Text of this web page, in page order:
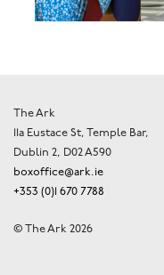
The Ark
11a Eustace St, Temple Bar,
Dublin 2, D02 A590
boxoffice@ark.ie
+353 (0)1 670 7788
© The Ark 2026